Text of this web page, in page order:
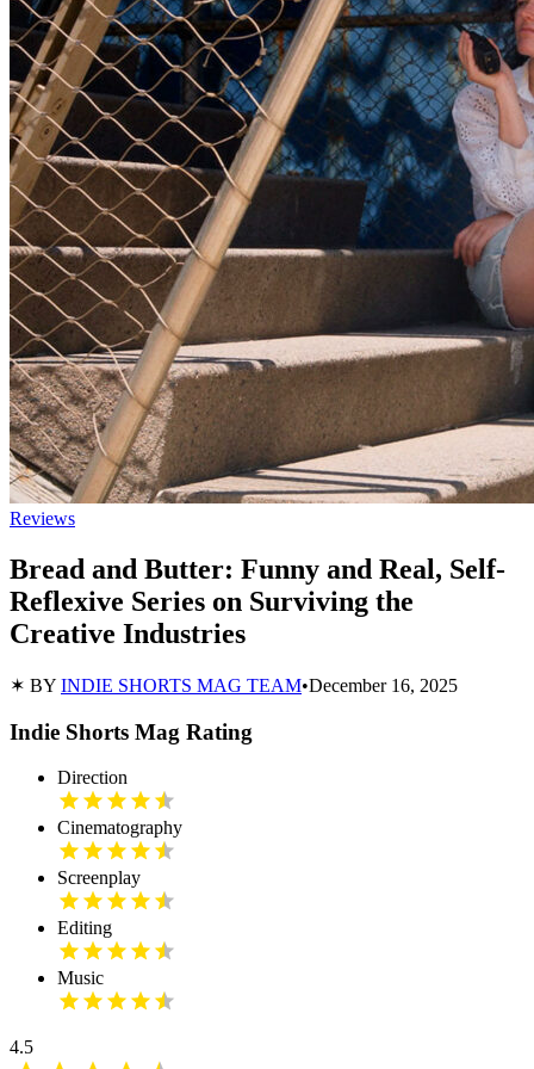
Reviews
Bread and Butter: Funny and Real, Self-
Reflexive Series on Surviving the
Creative Industries
✶ BY INDIE SHORTS MAG TEAM•December 16, 2025
Indie Shorts Mag Rating
Direction
Cinematography
Screenplay
Editing
Music
4.5